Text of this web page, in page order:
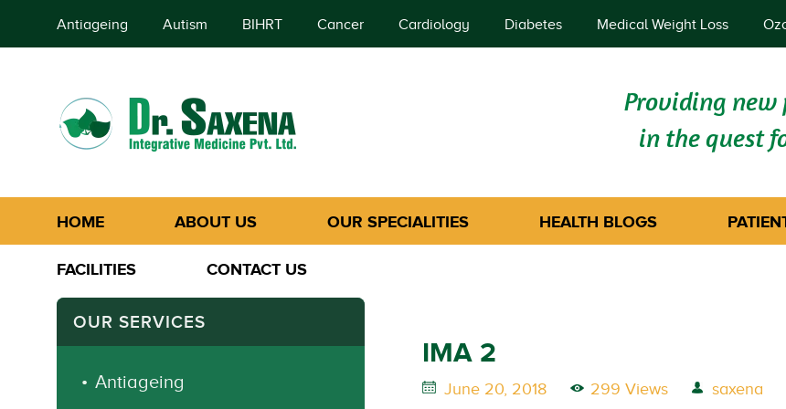
Antiageing Autism BIHRT Cancer Cardiology Diabetes Medical Weight Loss
Providing
in the quest
HOME ABOUT US OUR SPECIALITIES HEALTH BLOGS
FACILITIES CONTACT US
IMA 2
June 20, 2018 299 Views saxena
OUR SERVICES
Antiageing